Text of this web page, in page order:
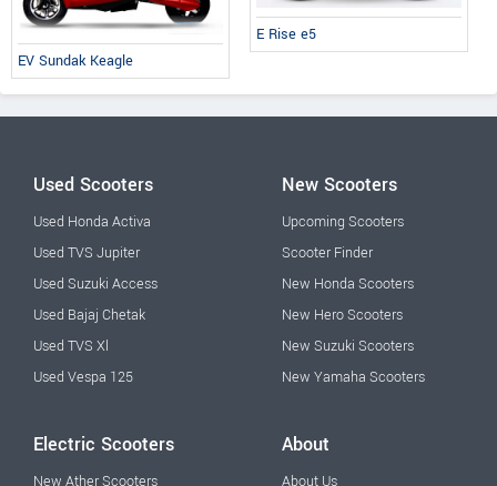
EV Sundak Keagle
E Rise e5
Used Scooters
Used Honda Activa
Used TVS Jupiter
Used Suzuki Access
Used Bajaj Chetak
Used TVS Xl
Used Vespa 125
New Scooters
Upcoming Scooters
Scooter Finder
New Honda Scooters
New Hero Scooters
New Suzuki Scooters
New Yamaha Scooters
Electric Scooters
New Ather Scooters
About
About Us